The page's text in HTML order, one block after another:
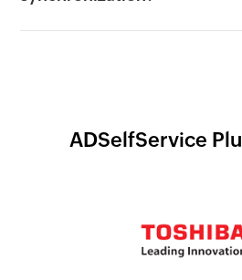
ADSelfService